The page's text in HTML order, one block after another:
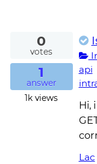
0
votes
1
answer
1k views
api
Hi,
Lac